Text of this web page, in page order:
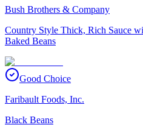
Bush Brothers & Company
Country Style Thick, Rich Sauce
Baked Beans
Good Choice
Faribault Foods, Inc.
Black Beans